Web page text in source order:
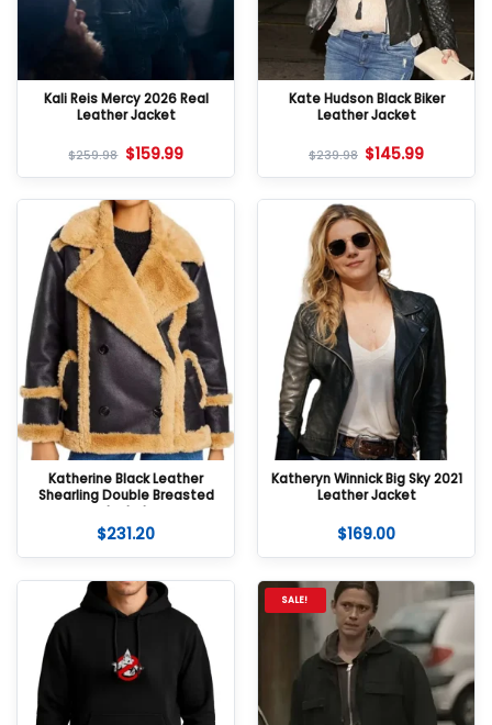
Kali Reis Mercy 2026 Real
Leather Jacket
$259.98 $159.99
Kate Hudson Black Biker
Leather Jacket
$239.98 $145.99
Katherine Black Leather
Shearling Double Breasted
Jacket
$231.20
Katheryn Winnick Big Sky 2021
Leather Jacket
$169.00
SALE!